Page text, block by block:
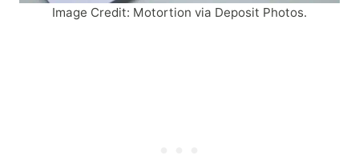
Image Credit: Motortion via Deposit Photos.